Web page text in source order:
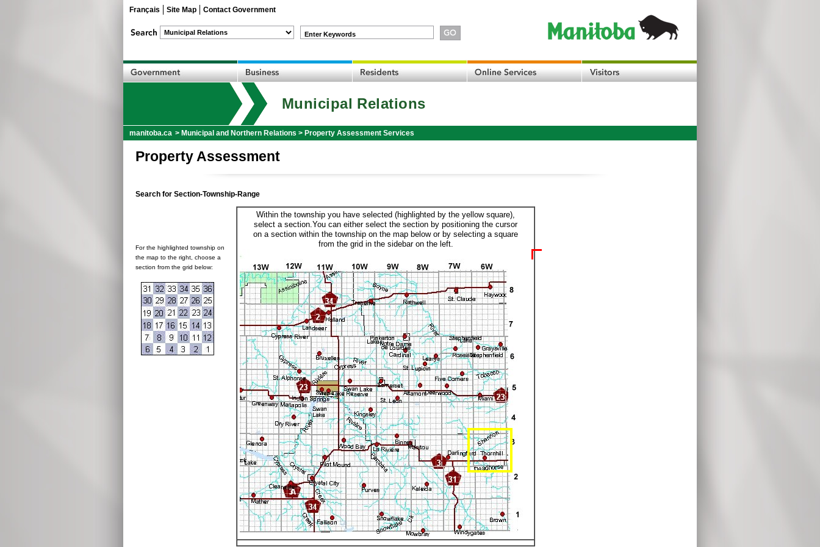
Français Site Map Contact Government
Enter Keywords
Municipal Relations
manitoba.ca > Municipal and Northern Relations > Property Assessment Services
Property Assessment
Search for Section-Township-Range
For the highlighted township on
the map to the right, choose a
section from the grid below:
Within the township you have selected (highlighted by the yellow square),
select a section.You can either select the section by positioning the cursor
on a section within the township on the map below or by selecting a square
from the grid in the sidebar on the left.